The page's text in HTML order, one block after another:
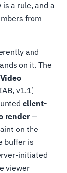
a rule, and a
from
and
on it. The
v1.1)
client-
render—
on the
buffer is
initiated
viewer